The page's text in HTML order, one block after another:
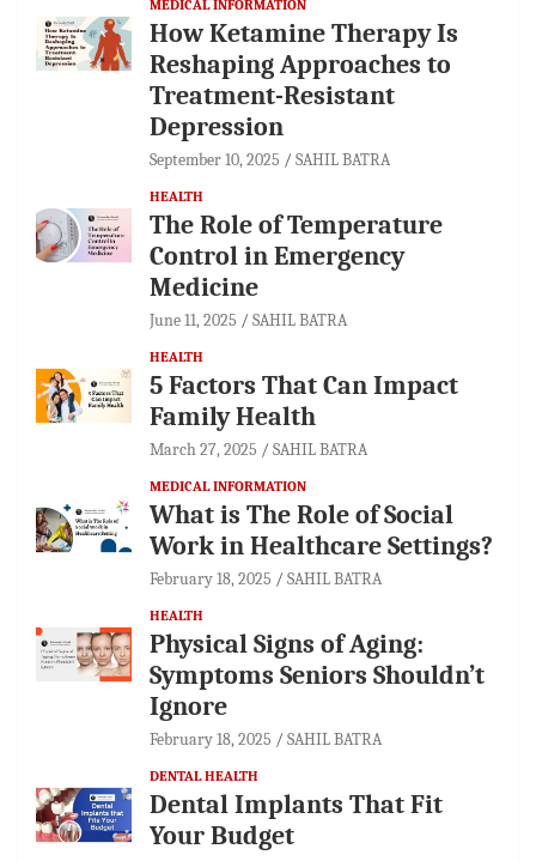
MEDICAL INFORMATION
How Ketamine Therapy Is
Reshaping Approaches to
Treatment-Resistant
Depression
September 10, 2025 SAHIL BATRA
HEALTH
The Role of Temperature
Control in Emergency
Medicine
June 11, 2025 SAHIL BATRA
HEALTH
5 Factors That Can Impact
Family Health
March 27, 2025 SAHIL BATRA
MEDICAL INFORMATION
What is The Role of Social
Work in Healthcare Settings?
February 18, 2025 SAHIL BATRA
HEALTH
Physical Signs of Aging:
Symptoms Seniors Shouldn’t
Ignore
February 18, 2025 SAHIL BATRA
DENTAL HEALTH
Dental Implants That Fit
Your Budget